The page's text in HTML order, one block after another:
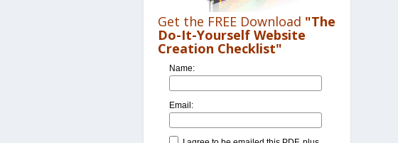
Get the FREE Download "The
Do-It-Yourself Website
Creation Checklist"
Name:
Email: